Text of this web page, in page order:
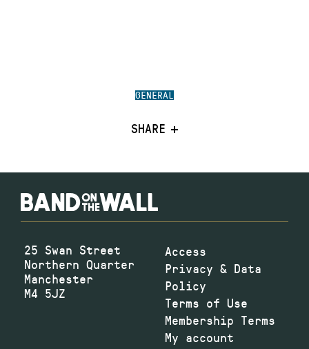
GENERAL
SHARE
25 Swan Street
Northern Quarter
Manchester
M4 5JZ
Access
Privacy & Data
Policy
Terms of Use
Membership Terms
My account